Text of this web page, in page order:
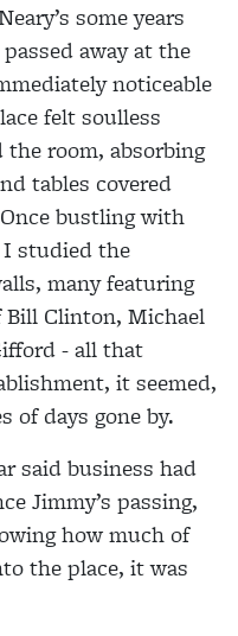
some years
away at the
noticeable
felt soulless
room, absorbing
tables covered
bustling with
I studied the
many featuring
Bill Clinton, Michael
- all that
it seemed,
of days gone by.
said business had
Jimmy’s passing,
how much of
the place, it was